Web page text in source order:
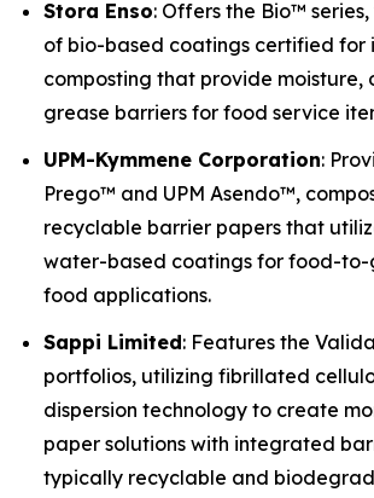
Stora Enso: Offers the Bio™ series,
of bio-based coatings certified for
composting that provide moisture,
grease barriers for food service
UPM-Kymmene Corporation:
Prego™ and UPM Asendo™,
recyclable barrier papers that
water-based coatings for food-
food applications.
Sappi Limited: Features the
portfolios, utilizing fibrillated
dispersion technology to create
paper solutions with integrated
typically recyclable and